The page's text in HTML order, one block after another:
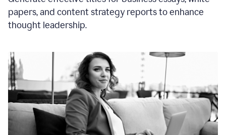
papers, and content strategy reports to enhance
thought leadership.